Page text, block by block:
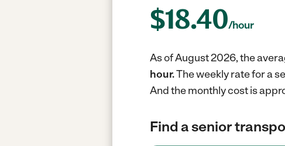
$18.40/hour
As of August 2026, the
hour.The weekly rate for a
And the monthly cost is
Find a senior